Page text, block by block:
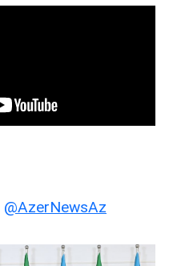
@AzerNewsAz